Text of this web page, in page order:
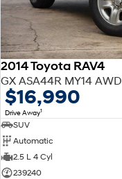
2014 Toyota RAV4
GX ASA44R MY14 AWD
$16,990
Drive Away1
SUV
Automatic
2.5 L 4 Cyl
239240